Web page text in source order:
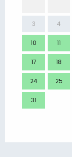
3 4
10 11
17 18
24 25
31